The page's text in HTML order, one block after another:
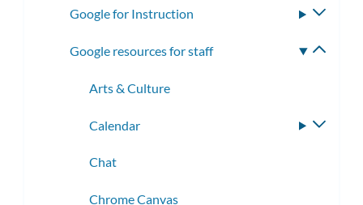
Google for Instruction
Google resources for staff
Arts & Culture
Calendar
Chat
Chrome Canvas